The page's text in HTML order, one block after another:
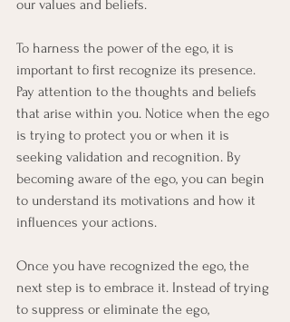
our values and beliefs.
To harness the power of the ego, it is
important to first recognize its presence.
Pay attention to the thoughts and beliefs
that arise within you. Notice when the ego
is trying to protect you or when it is
seeking validation and recognition. By
becoming aware of the ego, you can begin
to understand its motivations and how it
influences your actions.
Once you have recognized the ego, the
next step is to embrace it. Instead of trying
to suppress or eliminate the ego,